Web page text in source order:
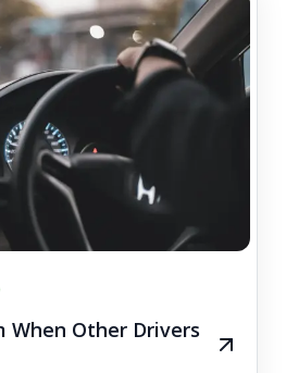
When Other Drivers